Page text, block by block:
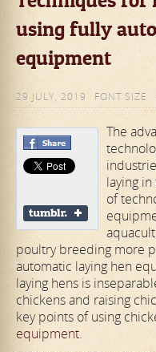
using fully
equipment
29 JULY, 2019 FONT SIZE
The
laying
of
poultry breeding more
automatic laying hen
laying hens is
chickens and raising
key points of using
equipment.